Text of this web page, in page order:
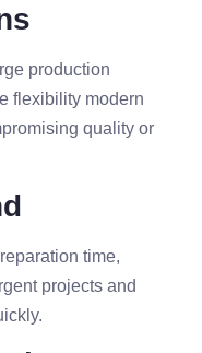
production
flexibility modern
quality or
time,
projects and